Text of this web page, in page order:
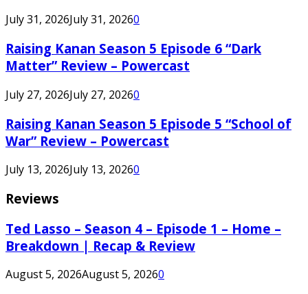
July 31, 2026July 31, 20260
Raising Kanan Season 5 Episode 6 “Dark
Matter” Review – Powercast
July 27, 2026July 27, 20260
Raising Kanan Season 5 Episode 5 “School of
War” Review – Powercast
July 13, 2026July 13, 20260
Reviews
Ted Lasso – Season 4 – Episode 1 – Home –
Breakdown | Recap & Review
August 5, 2026August 5, 20260